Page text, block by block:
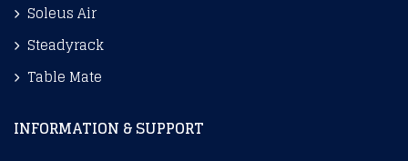
Soleus Air
Steadyrack
Table Mate
INFORMATION & SUPPORT